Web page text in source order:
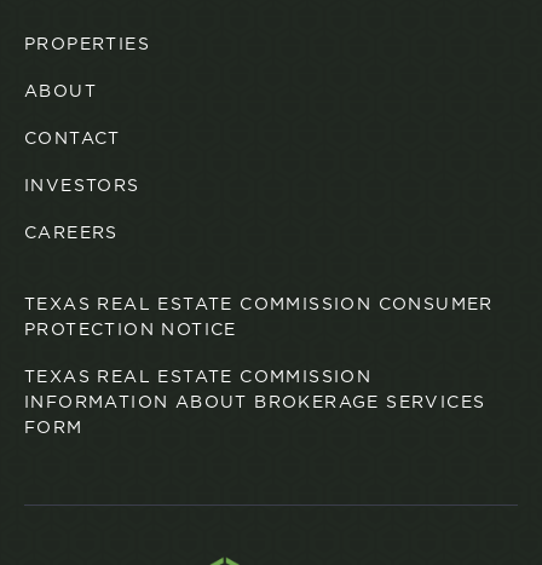
PROPERTIES
ABOUT
CONTACT
INVESTORS
CAREERS
TEXAS REAL ESTATE COMMISSION CONSUMER
PROTECTION NOTICE
TEXAS REAL ESTATE COMMISSION
INFORMATION ABOUT BROKERAGE SERVICES
FORM